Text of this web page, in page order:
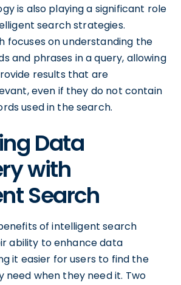
is also playing a significant role
search strategies.
focuses on understanding the
and phrases in a query, allowing
results that are
even if they do not contain
used in the search.
Data
with
Search
of intelligent search
ability to enhance data
it easier for users to find the
need when they need it. Two